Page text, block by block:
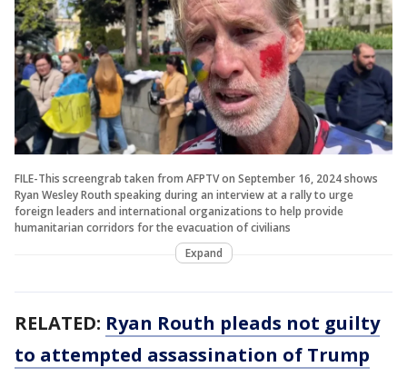
FILE-This screengrab taken from AFPTV on September 16, 2024 shows
Ryan Wesley Routh speaking during an interview at a rally to urge
foreign leaders and international organizations to help provide
humanitarian corridors for the evacuation of civilians
Expand
RELATED: Ryan Routh pleads not guilty
to attempted assassination of Trump